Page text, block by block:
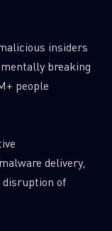
insiders
breaking
people
delivery,
disruption of